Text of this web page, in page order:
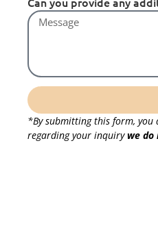
*By submitting this form, you
regarding your inquirywe do